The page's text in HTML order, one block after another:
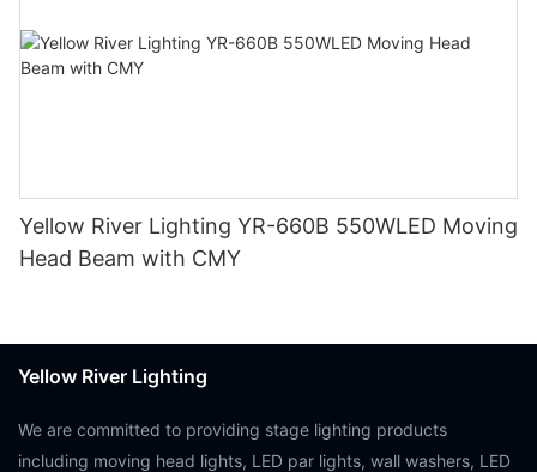
Yellow River Lighting YR-660B 550WLED Moving
Head Beam with CMY
Yellow River Lighting
We are committed to providing stage lighting products
including moving head lights, LED par lights, wall washers, LED